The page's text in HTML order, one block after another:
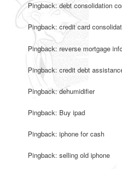
Pingback: debt consolidation
Pingback: credit card
Pingback: reverse mortgage
Pingback: credit debt
Pingback: dehumidifier
Pingback: Buy ipad
Pingback: iphone for cash
Pingback: selling old iphone